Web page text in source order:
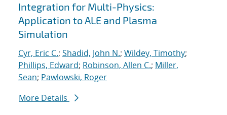
Integration for Multi-Physics:
Application to ALE and Plasma
Simulation
Cyr, Eric C.; Shadid, John N.; Wildey, Timothy;
Phillips, Edward; Robinson, Allen C.; Miller,
Sean; Pawlowski, Roger
More Details